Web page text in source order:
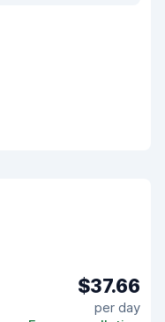
$37.66
per day